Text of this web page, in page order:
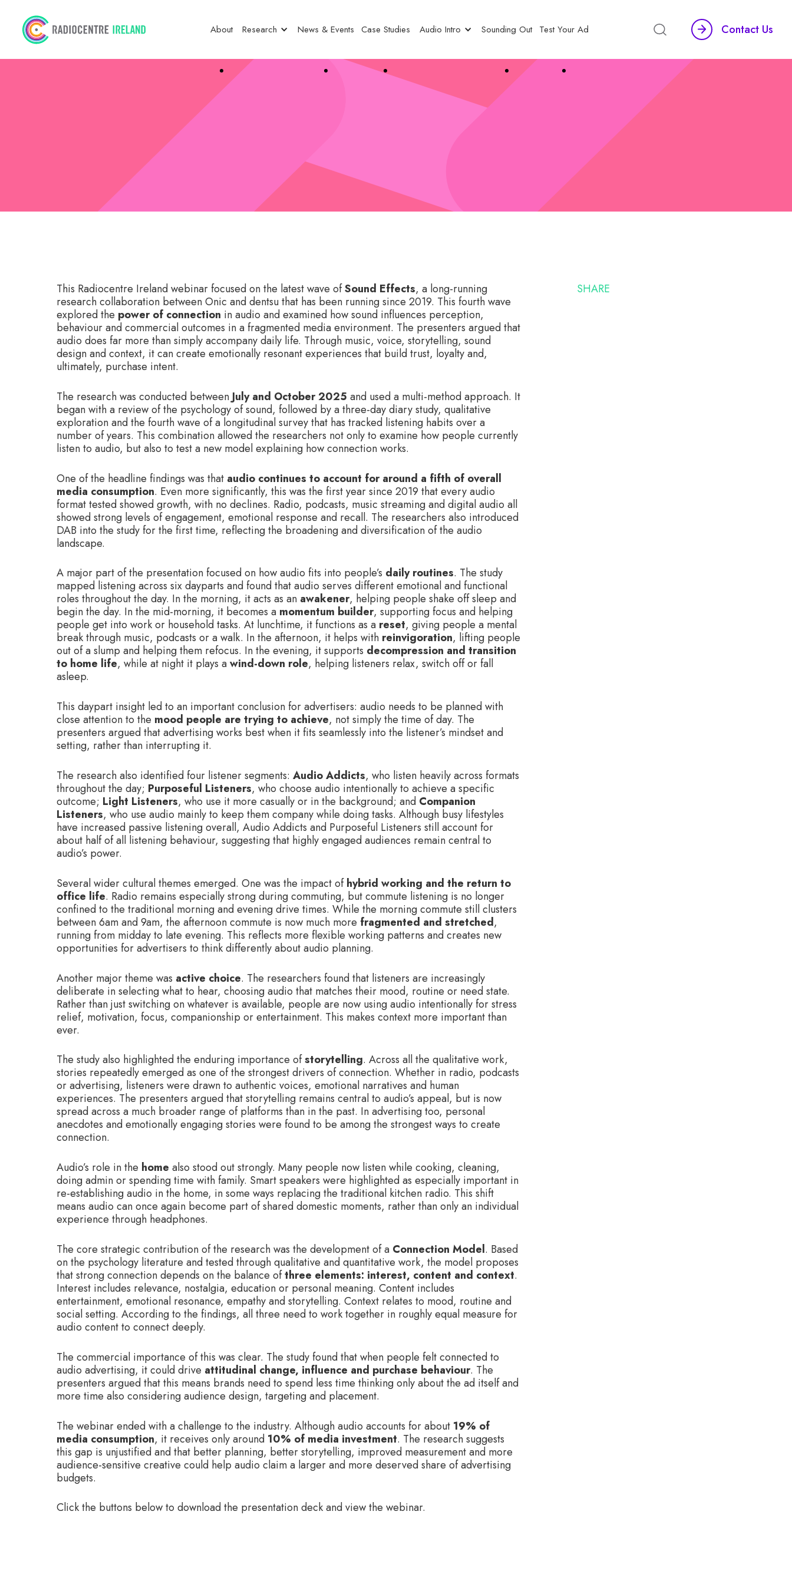
About Research News & Events Case Studies Audio Intro Sounding Out Test Your Ad Contact Us
This Radiocentre Ireland webinar focused on the latest wave ofSound Effects, a long-running
research collaboration between Onic and dentsu that has been running since 2019. This fourth wave
explored the power of connection in audio and examined how sound influences perception,
behaviour and commercial outcomes in a fragmented media environment. The presenters argued that
audio does far more than simply accompany daily life. Through music, voice, storytelling, sound
design and context, it can create emotionally resonant experiences that build trust, loyalty and,
ultimately, purchase intent.
The research was conducted between July and October 2025 and used a multi-method approach. It
began with a review of the psychology of sound, followed by a three-day diary study, qualitative
exploration and the fourth wave of a longitudinal survey that has tracked listening habits over a
number of years. This combination allowed the researchers not only to examine how people currently
listen to audio, but also to test a new model explaining how connection works.
One of the headline findings was that audio continues to account for around a fifth of overall
media consumption. Even more significantly, this was the first year since 2019 that every audio
format tested showed growth, with no declines. Radio, podcasts, music streaming and digital audio all
showed strong levels of engagement, emotional response and recall. The researchers also introduced
DAB into the study for the first time, reflecting the broadening and diversification of the audio
landscape.
A major part of the presentation focused on how audio fits into people’s daily routines. The study
mapped listening across six dayparts and found that audio serves different emotional and functional
roles throughout the day. In the morning, it acts as an awakener, helping people shake off sleep and
begin the day. In the mid-morning, it becomes a momentum builder, supporting focus and helping
people get into work or household tasks. At lunchtime, it functions as a reset, giving people a mental
break through music, podcasts or a walk. In the afternoon, it helps with reinvigoration, lifting people
out of a slump and helping them refocus. In the evening, it supports decompression and transition
to home life, while at night it plays awind-down role, helping listeners relax, switch off or fall
asleep.
This daypart insight led to an important conclusion for advertisers: audio needs to be planned with
close attention to the mood people are trying to achieve, not simply the time of day. The
presenters argued that advertising works best when it fits seamlessly into the listener’s mindset and
setting, rather than interrupting it.
The research also identified four listener segments: Audio Addicts, who listen heavily across formats
throughout the day; Purposeful Listeners, who choose audio intentionally to achieve a specific
outcome; Light Listeners, who use it more casually or in the background; and Companion
Listeners, who use audio mainly to keep them company while doing tasks. Although busy lifestyles
have increased passive listening overall, Audio Addicts and Purposeful Listeners still account for
about half of all listening behaviour, suggesting that highly engaged audiences remain central to
audio’s power.
Several wider cultural themes emerged. One was the impact ofhybrid working and the return to
office life. Radio remains especially strong during commuting, but commute listening is no longer
confined to the traditional morning and evening drive times. While the morning commute still clusters
between 6am and 9am, the afternoon commute is now much more fragmented and stretched,
running from midday to late evening. This reflects more flexible working patterns and creates new
opportunities for advertisers to think differently about audio planning.
Another major theme was active choice. The researchers found that listeners are increasingly
deliberate in selecting what to hear, choosing audio that matches their mood, routine or need state.
Rather than just switching on whatever is available, people are now using audio intentionally for stress
relief, motivation, focus, companionship or entertainment. This makes context more important than
ever.
The study also highlighted the enduring importance ofstorytelling. Across all the qualitative work,
stories repeatedly emerged as one of the strongest drivers of connection. Whether in radio, podcasts
or advertising, listeners were drawn to authentic voices, emotional narratives and human
experiences. The presenters argued that storytelling remains central to audio’s appeal, but is now
spread across a much broader range of platforms than in the past. In advertising too, personal
anecdotes and emotionally engaging stories were found to be among the strongest ways to create
connection.
Audio’s role in the home also stood out strongly. Many people now listen while cooking, cleaning,
doing admin or spending time with family. Smart speakers were highlighted as especially important in
re-establishing audio in the home, in some ways replacing the traditional kitchen radio. This shift
means audio can once again become part of shared domestic moments, rather than only an individual
experience through headphones.
The core strategic contribution of the research was the development of a Connection Model. Based
on the psychology literature and tested through qualitative and quantitative work, the model proposes
that strong connection depends on the balance ofthree elements: interest, content and context.
Interest includes relevance, nostalgia, education or personal meaning. Content includes
entertainment, emotional resonance, empathy and storytelling. Context relates to mood, routine and
social setting. According to the findings, all three need to work together in roughly equal measure for
audio content to connect deeply.
The commercial importance of this was clear. The study found that when people felt connected to
audio advertising, it could drive attitudinal change, influence and purchase behaviour. The
presenters argued that this means brands need to spend less time thinking only about the ad itself and
more time also considering audience design, targeting and placement.
The webinar ended with a challenge to the industry. Although audio accounts for about 19% of
media consumption, it receives only around 10% of media investment. The research suggests
this gap is unjustified and that better planning, better storytelling, improved measurement and more
audience-sensitive creative could help audio claim a larger and more deserved share of advertising
budgets.
Click the buttons below to download the presentation deck and view the webinar.
SHARE